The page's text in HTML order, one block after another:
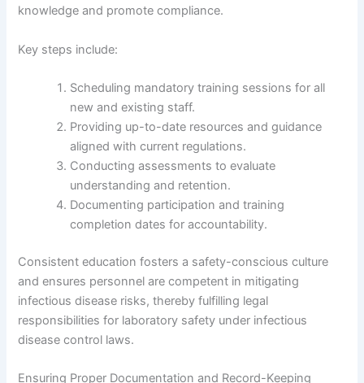
knowledge and promote compliance.
Key steps include:
Scheduling mandatory training sessions for all
new and existing staff.
Providing up-to-date resources and guidance
aligned with current regulations.
Conducting assessments to evaluate
understanding and retention.
Documenting participation and training
completion dates for accountability.
Consistent education fosters a safety-conscious culture
and ensures personnel are competent in mitigating
infectious disease risks, thereby fulfilling legal
responsibilities for laboratory safety under infectious
disease control laws.
Ensuring Proper Documentation and Record-Keeping